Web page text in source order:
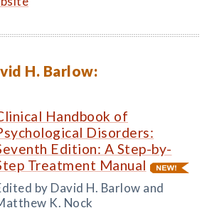
H. Barlow:
Handbook of
Disorders:
Edition: A Step-by-
Treatment Manual
by David H. Barlow and
K. Nock